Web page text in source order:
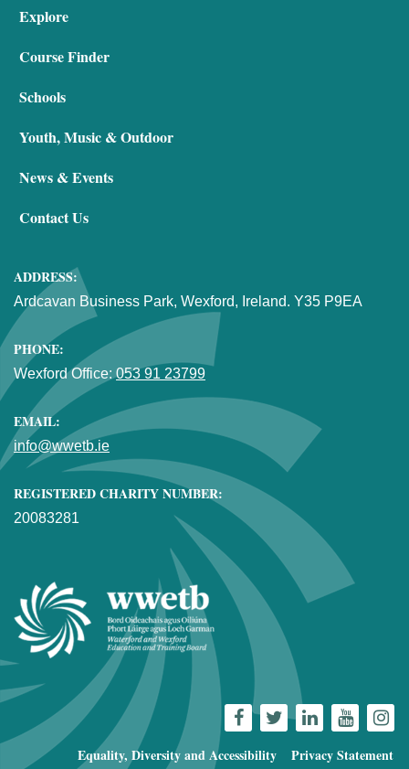
Explore
Course Finder
Schools
Youth, Music & Outdoor
News & Events
Contact Us
ADDRESS:
Ardcavan Business Park, Wexford, Ireland. Y35 P9EA
PHONE:
Wexford Office: 053 91 23799
EMAIL:
info@wwetb.ie
REGISTERED CHARITY NUMBER:
20083281
Equality, Diversity and Accessibility Privacy Statement